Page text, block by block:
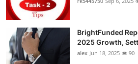
BrightFunded
2025 Growth,
alex Jun 18, 2025 90